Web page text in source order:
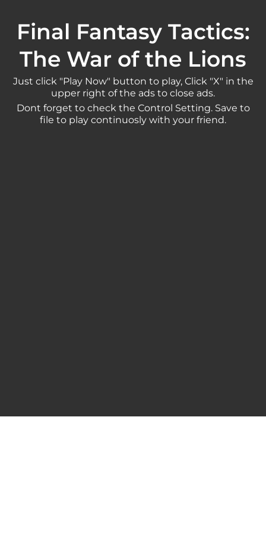
Final Fantasy Tactics:
The War of the Lions
Just click "Play Now" button to play, Click "X" in the
upper right of the ads to close ads.
Dont forget to check the Control Setting. Save to
file to play continuosly with your friend.